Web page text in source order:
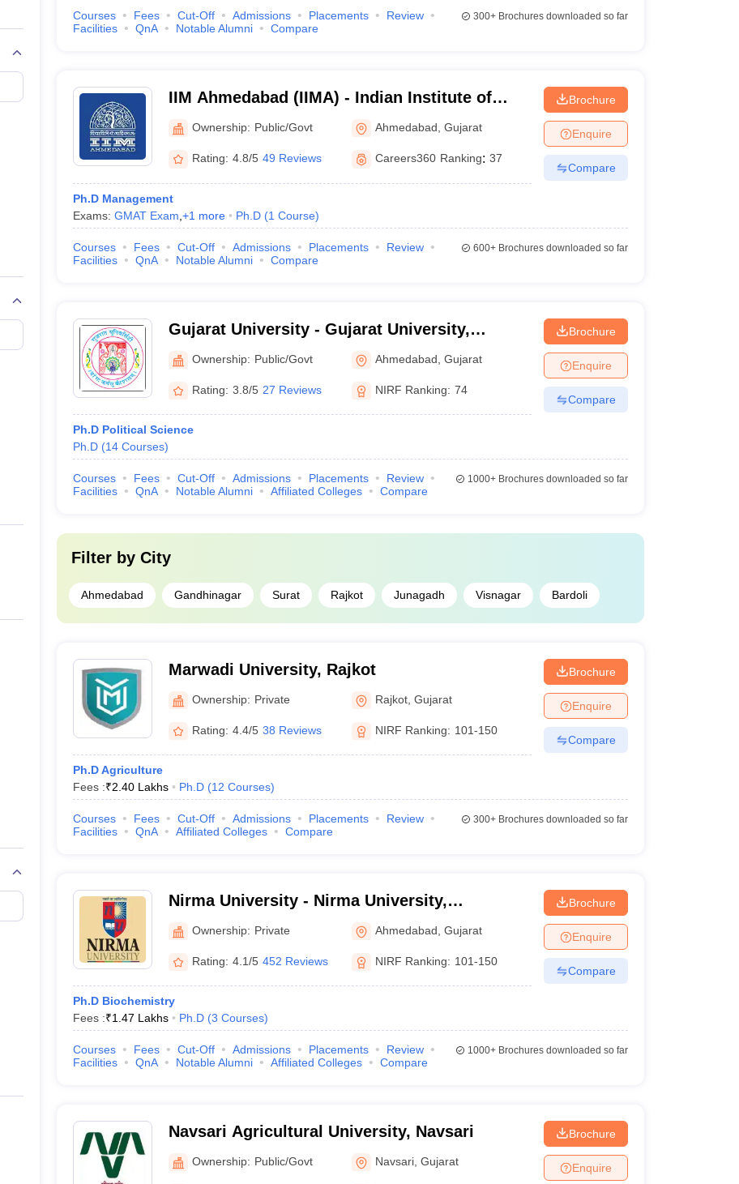
Courses Fees Cut-Off Admissions Placements
Review
Facilities
QnA Notable Alumni Compare
300+Brochures downloaded so far
IIM Ahmedabad (IIMA) - Indian Institute of
Management Ahmedabad
Ownership: Public/Govt Ahmedabad ,Gujarat
Rating: 4.8/5 49 Reviews Careers360 Ranking: 37
Ph.D Management
Exams: GMAT Exam +1 more Ph.D (1 Course)
Brochure
Enquire
Compare
Courses Fees Cut-Off Admissions Placements
Review
Facilities
QnA Notable Alumni Compare
600+Brochures downloaded so far
Gujarat University - Gujarat University,
Ahmedabad
Ownership: Public/Govt Ahmedabad ,Gujarat
Rating: 3.8/5 27 Reviews NIRF Ranking: 74
Ph.D Political Science
Ph.D (14 Courses)
Brochure
Enquire
Compare
Courses Fees Cut-Off Admissions Placements
Review
Facilities
QnA Notable Alumni Affiliated Colleges Compare
1000+Brochures downloaded so far
Filter by City
Ahmedabad Gandhinagar Surat Rajkot Junagadh Visnagar Bardoli
Marwadi University, Rajkot
Ownership: Private Rajkot ,Gujarat
Rating: 4.4/5 38 Reviews NIRF Ranking: 101-150
Ph.D Agriculture
Fees :₹2.40 Lakhs Ph.D (12 Courses)
Brochure
Enquire
Compare
Courses Fees Cut-Off Admissions Placements
Review
Facilities
QnA Affiliated Colleges Compare
300+Brochures downloaded so far
Nirma University - Nirma University,
Ahmedabad
Ownership: Private Ahmedabad ,Gujarat
Rating: 4.1/5 452 Reviews NIRF Ranking: 101-150
Ph.D Biochemistry
Fees :₹1.47 Lakhs Ph.D (3 Courses)
Brochure
Enquire
Compare
Courses Fees Cut-Off Admissions Placements
Review
Facilities
QnA Notable Alumni Affiliated Colleges Compare
1000+Brochures downloaded so far
Navsari Agricultural University, Navsari
Ownership: Public/Govt Navsari ,Gujarat
Brochure
Enquire